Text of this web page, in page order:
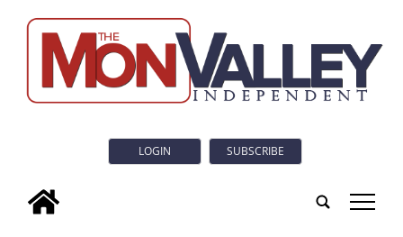
LOGIN SUBSCRIBE
tap